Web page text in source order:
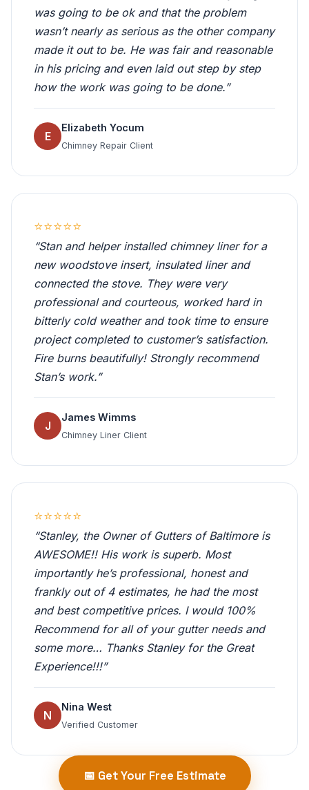
was going to be ok and that the problem
wasn’t nearly as serious as the other company
made it out to be. He was fair and reasonable
in his pricing and even laid out step by step
how the work was going to be done.”
E
Elizabeth Yocum
Chimney Repair Client
⭐⭐⭐⭐⭐
“Stan and helper installed chimney liner for a
new woodstove insert, insulated liner and
connected the stove. They were very
professional and courteous, worked hard in
bitterly cold weather and took time to ensure
project completed to customer’s satisfaction.
Fire burns beautifully! Strongly recommend
Stan’s work.”
J
James Wimms
Chimney Liner Client
⭐⭐⭐⭐⭐
“Stanley, the Owner of Gutters of Baltimore is
AWESOME!! His work is superb. Most
importantly he’s professional, honest and
frankly out of 4 estimates, he had the most
and best competitive prices. I would 100%
Recommend for all of your gutter needs and
some more… Thanks Stanley for the Great
Experience!!!”
N
Nina West
Verified Customer
📅 Get Your Free Estimate